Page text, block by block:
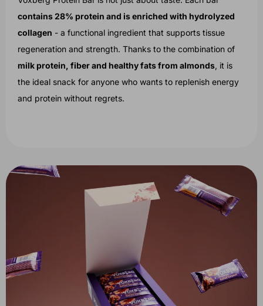
contains 28% protein and is enriched with hydrolyzed
collagen - a functional ingredient that supports tissue
regeneration and strength. Thanks to the combination of
milk protein, fiber and healthy fats from almonds, it is
the ideal snack for anyone who wants to replenish energy
and protein without regrets.